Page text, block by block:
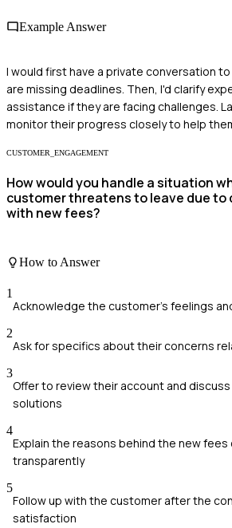
Example Answer
I would first have a private conversation
are missing deadlines. Then, I'd clarify
assistance if they are facing challenges.
monitor their progress closely to help
CUSTOMER_ENGAGEMENT
How would you handle a situation
customer threatens to leave due
with new fees?
How to Answer
1
Acknowledge the customer's feelings
2
Ask for specifics about their concerns
3
Offer to review their account and
solutions
4
Explain the reasons behind the new fees
transparently
5
Follow up with the customer after the
satisfaction